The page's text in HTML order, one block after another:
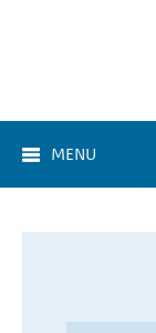
MENU